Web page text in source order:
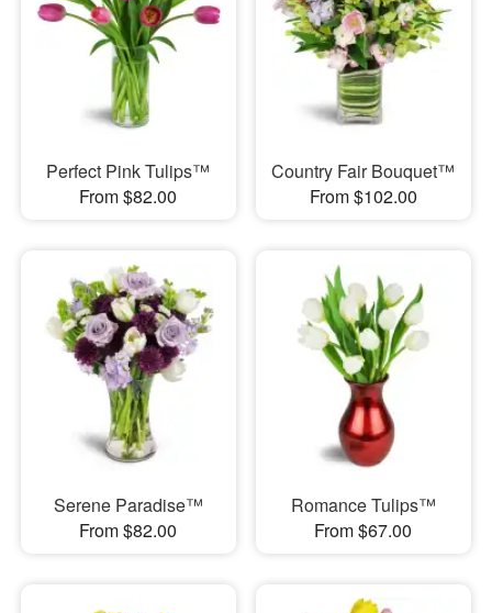
Perfect Pink Tulips™
From $82.00
Country Fair Bouquet™
From $102.00
Serene Paradise™
From $82.00
Romance Tulips™
From $67.00